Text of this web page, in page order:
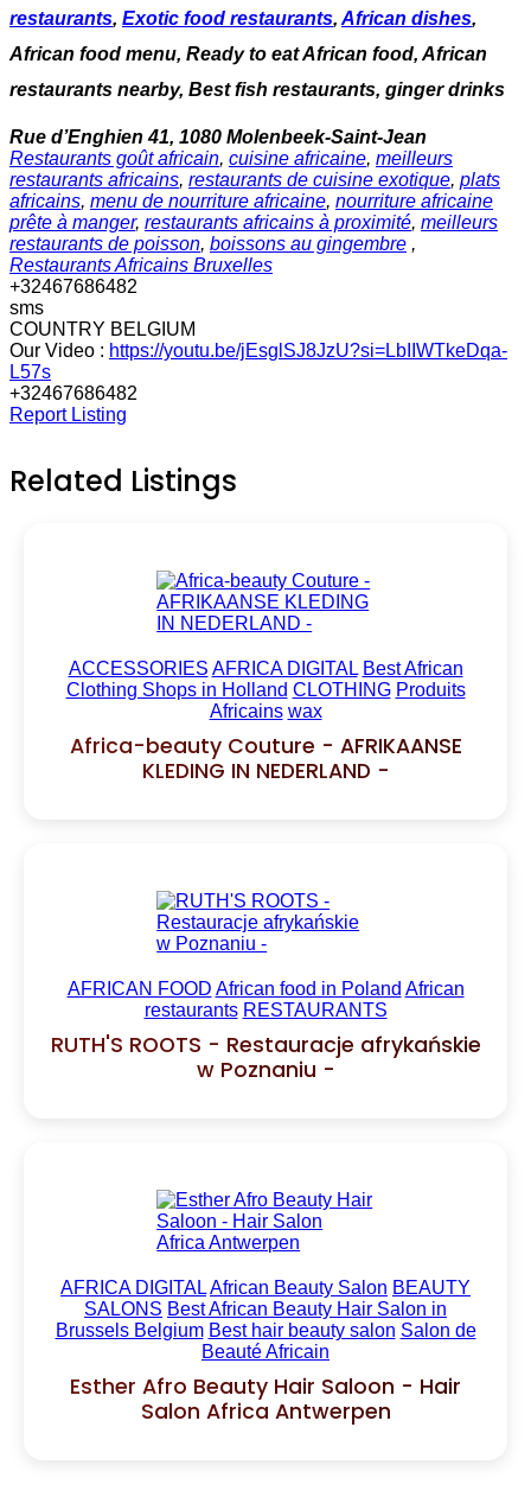
restaurants, Exotic food restaurants, African dishes,
African food menu, Ready to eat African food, African
restaurants nearby, Best fish restaurants, ginger drinks
Rue d’Enghien 41, 1080 Molenbeek-Saint-Jean
Restaurants goût africain, cuisine africaine, meilleurs
restaurants africains, restaurants de cuisine exotique, plats
africains, menu de nourriture africaine, nourriture africaine
prête à manger, restaurants africains à proximité, meilleurs
restaurants de poisson, boissons au gingembre ,
Restaurants Africains Bruxelles
+32467686482
sms
COUNTRY BELGIUM
Our Video : https://youtu.be/jEsglSJ8JzU?si=LbIIWTkeDqa-
L57s
+32467686482
Report Listing
Related Listings
ACCESSORIES AFRICA DIGITAL Best African
Clothing Shops in Holland CLOTHING Produits
Africains wax
Africa-beauty Couture - AFRIKAANSE
KLEDING IN NEDERLAND -
AFRICAN FOOD African food in Poland African
restaurants RESTAURANTS
RUTH'S ROOTS - Restauracje afrykańskie
w Poznaniu -
AFRICA DIGITALAfrican Beauty Salon BEAUTY
SALONS Best African Beauty Hair Salon in
Brussels Belgium Best hair beauty salon Salon de
Beauté Africain
Esther Afro Beauty Hair Saloon - Hair
Salon Africa Antwerpen